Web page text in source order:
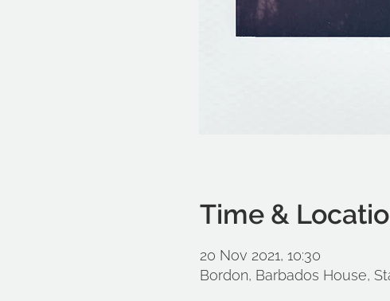
Time &
20 Nov 2021, 10:30
Bordon, Barbados House,